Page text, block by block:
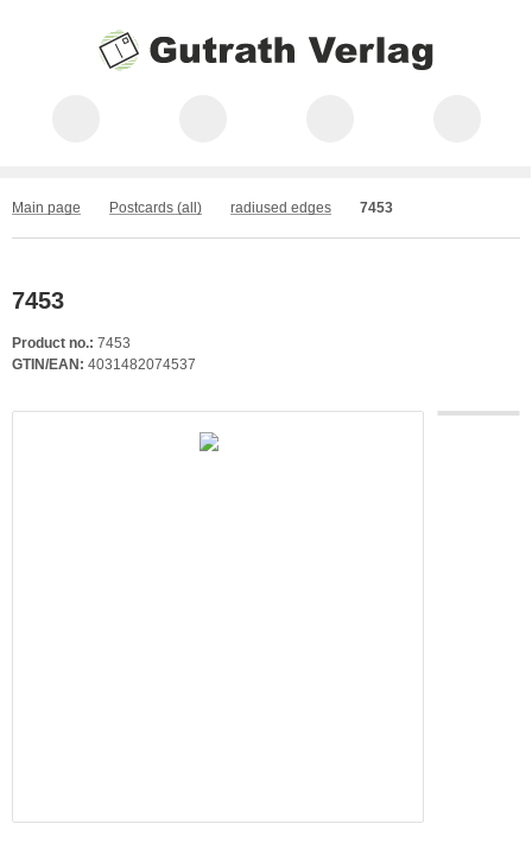
Main page Postcards (all) radiused edges 7453
7453
Product no.: 7453
GTIN/EAN: 4031482074537